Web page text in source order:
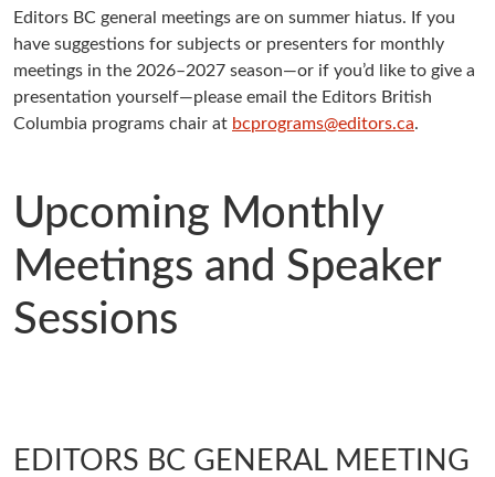
Editors BC general meetings are on summer hiatus. If you
have suggestions for subjects or presenters for monthly
meetings in the 2026–2027 season—or if you’d like to give a
presentation yourself—please email the Editors British
Columbia programs chair at bcprograms@editors.ca.
Upcoming Monthly
Meetings and Speaker
Sessions
EDITORS BC GENERAL MEETING